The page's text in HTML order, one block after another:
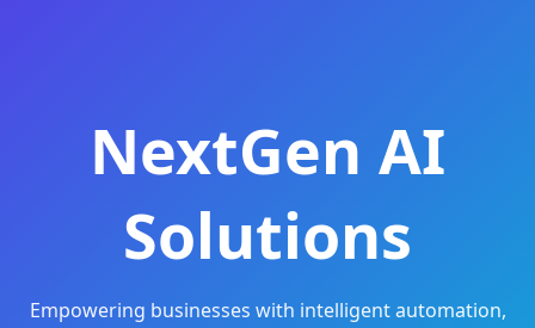
NextGen AI
Solutions
Empowering businesses with intelligent automation,